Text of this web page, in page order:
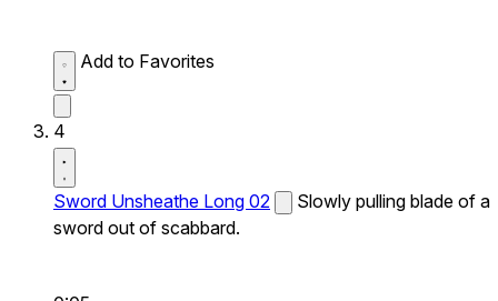
Add to Favorites
4
Sword Unsheathe Long 02
Slowly pulling blade of a
sword out of scabbard.